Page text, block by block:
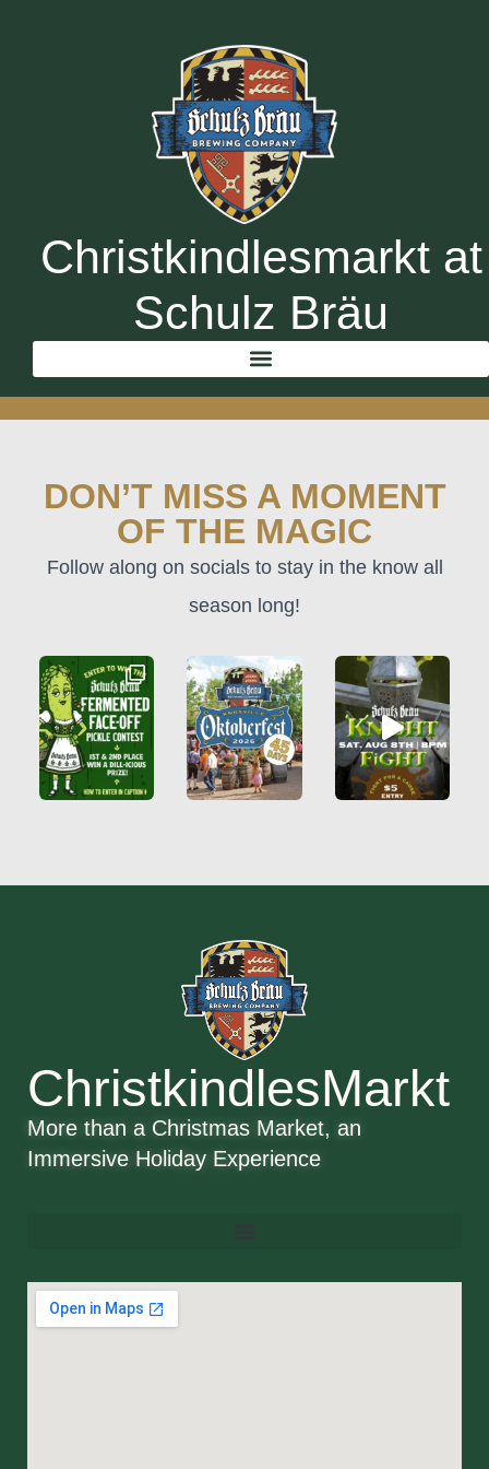
Christkindlesmarkt at
Schulz Bräu
DON’T MISS A MOMENT
OF THE MAGIC
Follow along on socials to stay in the know all
season long!
ChristkindlesMarkt
More than a Christmas Market, an
Immersive Holiday Experience